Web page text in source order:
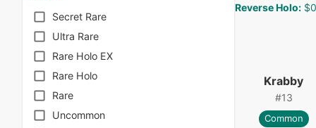
Secret Rare
Ultra Rare
Rare Holo EX
Rare Holo
Rare
Uncommon
Reverse Holo:
Krabby
#13
Common